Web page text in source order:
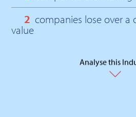
2 companies lose over a
value
Analyse this